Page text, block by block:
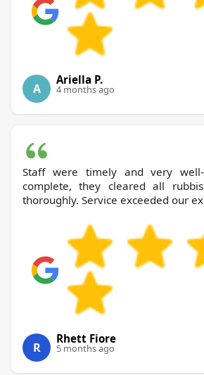
A
Ariella P.
4 months ago
Staff were timely and very well-
complete, they cleared all
thoroughly. Service exceeded our
R
Rhett Fiore
5 months ago